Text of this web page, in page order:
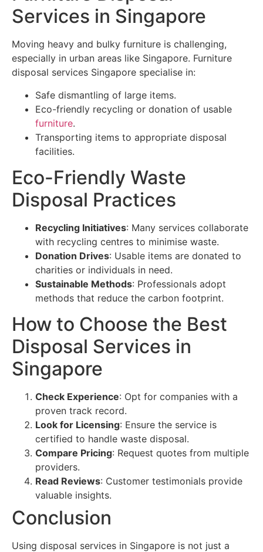
Services in Singapore
Moving heavy and bulky furniture is challenging,
especially in urban areas like Singapore. Furniture
disposal services Singapore specialise in:
Safe dismantling of large items.
Eco-friendly recycling or donation of usable
furniture.
Transporting items to appropriate disposal
facilities.
Eco-Friendly Waste
Disposal Practices
Recycling Initiatives: Many services collaborate
with recycling centres to minimise waste.
Donation Drives: Usable items are donated to
charities or individuals in need.
Sustainable Methods: Professionals adopt
methods that reduce the carbon footprint.
How to Choose the Best
Disposal Services in
Singapore
Check Experience: Opt for companies with a
proven track record.
Look for Licensing: Ensure the service is
certified to handle waste disposal.
Compare Pricing: Request quotes from multiple
providers.
Read Reviews: Customer testimonials provide
valuable insights.
Conclusion
Using disposal services in Singapore is not just a